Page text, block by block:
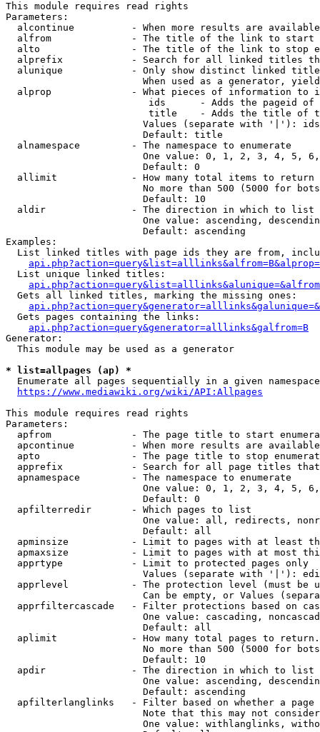
This module requires read rights
Parameters:
alcontinue          - When more results are
alfrom              - The title of the link to start
alto                - The title of the link to stop
alprefix            - Search for all linked titles
alunique            - Only show distinct linked
When used as a generator,
alprop              - What pieces of information to
ids      - Adds the pageid
title    - Adds the title of
Values (separate with '|'):
                        Default: title
  alnamespace         - The namespace to enumerate
One value: 0, 1, 2, 3, 4, 5,
                        Default: 0
  allimit             - How many total items to return
No more than 500 (5000 for
                        Default: 10
  aldir               - The direction in which to list
One value: ascending,
                        Default: ascending
Examples:
List linked titles with page ids they are from,
  List unique linked titles:
  Gets all linked titles, marking the missing ones:
  Gets pages containing the links:
api.php?action=query&generator=alllinks&galfrom=B
Generator:
  This module may be used as a generator
* list=allpages (ap) *
Enumerate all pages sequentially in a given
https://www.mediawiki.org/wiki/API:Allpages
This module requires read rights
Parameters:
apfrom              - The page title to start
apcontinue          - When more results are
apto                - The page title to stop
apprefix            - Search for all page titles
  apnamespace         - The namespace to enumerate
One value: 0, 1, 2, 3, 4, 5,
                        Default: 0
  apfilterredir       - Which pages to list
One value: all, redirects,
                        Default: all
apminsize           - Limit to pages with at least
apmaxsize           - Limit to pages with at most
  apprtype            - Limit to protected pages only
Values (separate with '|'):
apprlevel           - The protection level (must be
Can be empty, or Values
apprfiltercascade   - Filter protections based on
One value: cascading,
                        Default: all
  aplimit             - How many total pages to return.
No more than 500 (5000 for
                        Default: 10
  apdir               - The direction in which to list
One value: ascending,
                        Default: ascending
apfilterlanglinks   - Filter based on whether a page
Note that this may not
One value: withlanglinks,